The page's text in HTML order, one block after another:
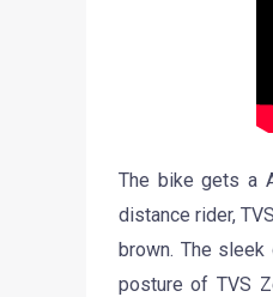
The bike gets a
distance rider,
brown. The
posture of TVS